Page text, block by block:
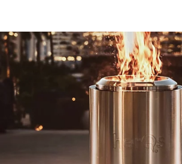
NYEREMÉNYJÁTÉK / REGISZTRÁCIÓ